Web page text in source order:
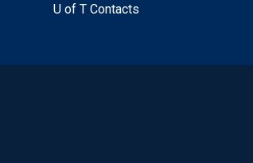
U of T Contacts